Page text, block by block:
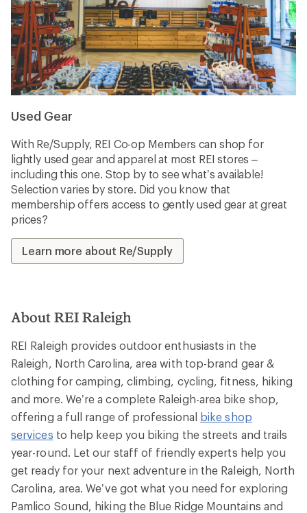
Used Gear
With Re/Supply, REI Co-op Members can shop for
lightly used gear and apparel at most REI stores –
including this one. Stop by to see what’s available!
Selection varies by store. Did you know that
membership offers access to gently used gear at great
prices?
Learn more about Re/Supply
About REI Raleigh
REI Raleigh provides outdoor enthusiasts in the
Raleigh, North Carolina, area with top-brand gear &
clothing for camping, climbing, cycling, fitness, hiking
and more. We’re a complete Raleigh-area bike shop,
offering a full range of professional bike shop
services to help keep you biking the streets and trails
year-round. Let our staff of friendly experts help you
get ready for your next adventure in the Raleigh, North
Carolina, area. We’ve got what you need for exploring
Pamlico Sound, hiking the Blue Ridge Mountains and